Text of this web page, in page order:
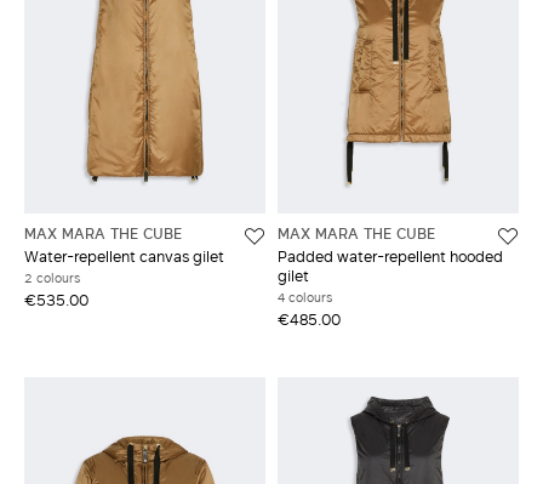
MAX MARA THE CUBE
Water-repellent canvas gilet
2 colours
€535.00
MAX MARA THE CUBE
Padded water-repellent hooded
gilet
4 colours
€485.00